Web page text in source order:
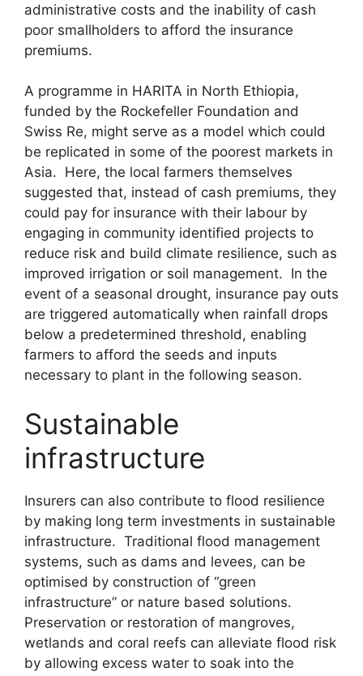
administrative costs and the inability of cash
poor smallholders to afford the insurance
premiums.
A programme in HARITA in North Ethiopia,
funded by the Rockefeller Foundation and
Swiss Re, might serve as a model which could
be replicated in some of the poorest markets in
Asia. Here, the local farmers themselves
suggested that, instead of cash premiums, they
could pay for insurance with their labour by
engaging in community identified projects to
reduce risk and build climate resilience, such as
improved irrigation or soil management. In the
event of a seasonal drought, insurance pay outs
are triggered automatically when rainfall drops
below a predetermined threshold, enabling
farmers to afford the seeds and inputs
necessary to plant in the following season.
Sustainable
infrastructure
Insurers can also contribute to flood resilience
by making long term investments in sustainable
infrastructure. Traditional flood management
systems, such as dams and levees, can be
optimised by construction of “green
infrastructure” or nature based solutions.
Preservation or restoration of mangroves,
wetlands and coral reefs can alleviate flood risk
by allowing excess water to soak into the